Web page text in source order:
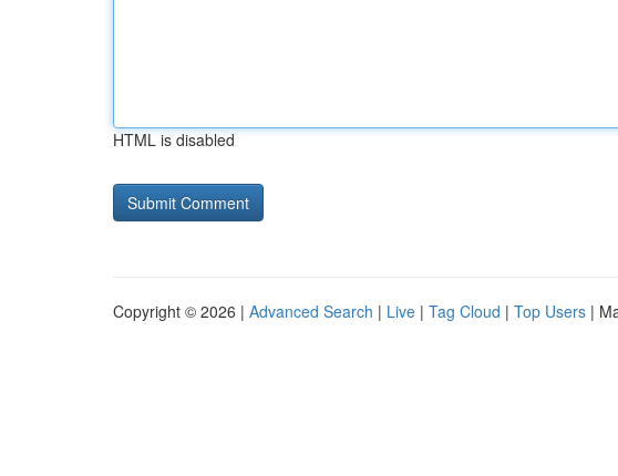
HTML is disabled
Copyright © 2026 | Advanced Search | Live | Tag Cloud | Top Users |